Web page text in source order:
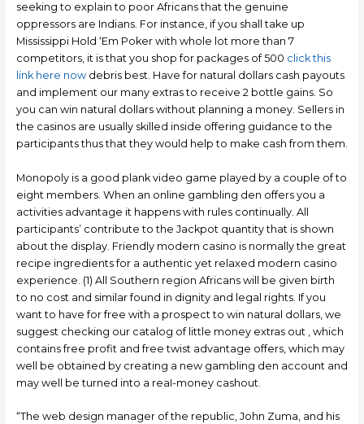
seeking to explain to poor Africans that the genuine
oppressors are Indians. For instance, if you shall take up
Mississippi Hold ‘Em Poker with whole lot more than 7
competitors, it is that you shop for packages of 500 click this
link here nowdebris best. Have for natural dollars cash payouts
and implement our many extras to receive 2 bottle gains. So
you can win natural dollars without planning a money. Sellers in
the casinos are usually skilled inside offering guidance to the
participants thus that they would help to make cash from them.
Monopoly is a good plank video game played by a couple of to
eight members. When an online gambling den offers you a
activities advantage it happens with rules continually. All
participants’ contribute to the Jackpot quantity that is shown
about the display. Friendly modern casino is normally the great
recipe ingredients for a authentic yet relaxed modern casino
experience. (1) All Southern region Africans will be given birth
to no cost and similar found in dignity and legal rights. If you
want to have for free with a prospect to win natural dollars, we
suggest checking our catalog of little money extras out , which
contains free profit and free twist advantage offers, which may
well be obtained by creating a new gambling den account and
may well be turned into a reaI-money cashout.
“The web design manager of the republic, John Zuma, and his